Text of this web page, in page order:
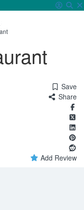
Save
Share
Add Review